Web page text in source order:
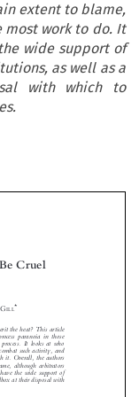
extent to blame,
work to do. It
wide support of
as well as a
with which to

 









G
merit the heat? This article
process paranoia in those
to combat such activity, and
with it. Overall, the authors
although arbitrators
have the wide support of
at their disposal with